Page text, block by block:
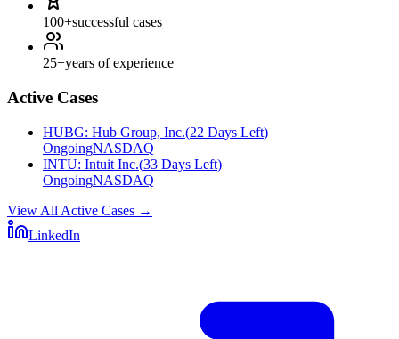
100+successful cases
25+years of experience
Active Cases
HUBG: Hub Group, Inc.(22 Days Left)
OngoingNASDAQ
INTU: Intuit Inc.(33 Days Left)
OngoingNASDAQ
View All Active Cases →
LinkedIn